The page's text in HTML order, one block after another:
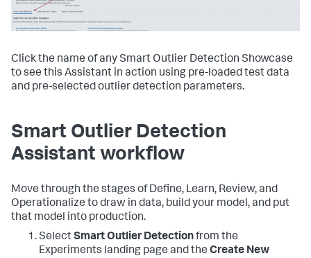
Click the name of any Smart Outlier Detection Showcase
to see this Assistant in action using pre-loaded test data
and pre-selected outlier detection parameters.
Smart Outlier Detection
Assistant workflow
Move through the stages of Define, Learn, Review, and
Operationalize to draw in data, build your model, and put
that model into production.
SelectSmart Outlier Detectionfrom the
Experiments landing page and the Create New